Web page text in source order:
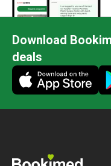
Download
deals